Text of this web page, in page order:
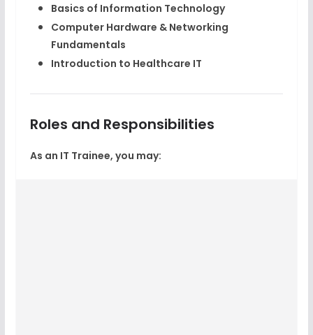
Basics of Information Technology
Computer Hardware & Networking
Fundamentals
Introduction to Healthcare IT
Roles and Responsibilities
As an IT Trainee, you may: